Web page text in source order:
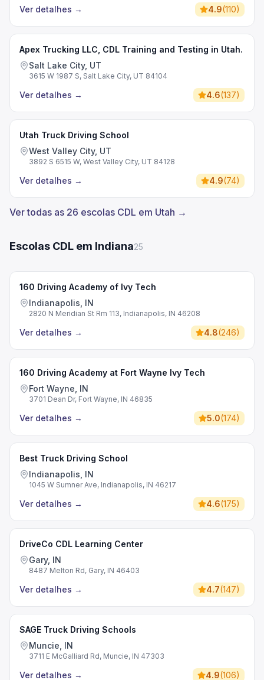
Ver detalhes → 4.9(110)
Apex Trucking LLC, CDL Training and Testing in Utah.
Salt Lake City, UT
3615 W 1987 S, Salt Lake City, UT 84104
Ver detalhes → 4.6(137)
Utah Truck Driving School
West Valley City, UT
3892 S 6515 W, West Valley City, UT 84128
Ver detalhes → 4.9(74)
Ver todas as 26 escolas CDL em Utah →
Escolas CDL em Indiana25
160 Driving Academy of Ivy Tech
Indianapolis, IN
2820 N Meridian St Rm 113, Indianapolis, IN 46208
Ver detalhes → 4.8(246)
160 Driving Academy at Fort Wayne Ivy Tech
Fort Wayne, IN
3701 Dean Dr, Fort Wayne, IN 46835
Ver detalhes → 5.0(174)
Best Truck Driving School
Indianapolis, IN
1045 W Sumner Ave, Indianapolis, IN 46217
Ver detalhes → 4.6(175)
DriveCo CDL Learning Center
Gary, IN
8487 Melton Rd, Gary, IN 46403
Ver detalhes → 4.7(147)
SAGE Truck Driving Schools
Muncie, IN
3711 E McGalliard Rd, Muncie, IN 47303
Ver detalhes → 4.9(106)